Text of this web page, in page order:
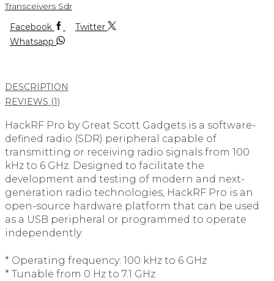
Transceivers Sdr
Facebook
Twitter
Whatsapp
DESCRIPTION
REVIEWS (1)
HackRF Pro by Great Scott Gadgets is a software-
defined radio (SDR) peripheral capable of
transmitting or receiving radio signals from 100
kHz to 6 GHz. Designed to facilitate the
development and testing of modern and next-
generation radio technologies, HackRF Pro is an
open-source hardware platform that can be used
as a USB peripheral or programmed to operate
independently.
* Operating frequency: 100 kHz to 6 GHz
* Tunable from 0 Hz to 7.1 GHz